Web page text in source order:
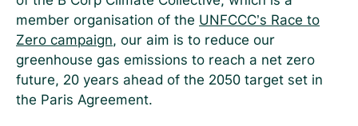
member organisation of the UNFCCC’s Race to
Zero campaign, our aim is to reduce our
greenhouse gas emissions to reach a net zero
future, 20 years ahead of the 2050 target set in
the Paris Agreement.